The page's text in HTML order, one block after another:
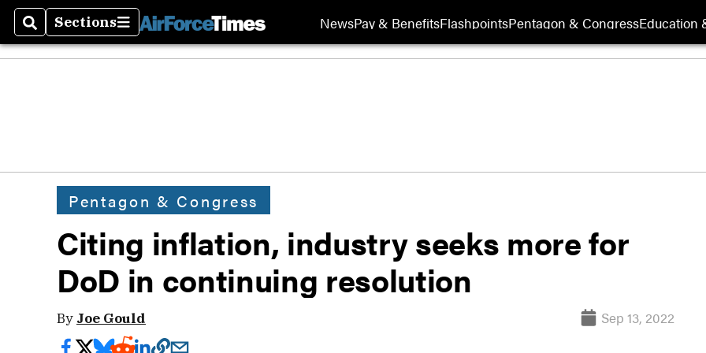
SearchSections
Sections NewsPay & BenefitsFlashpointsPentagon & CongressEducation
Pentagon & Congress
Citing inflation, industry seeks more for
DoD in continuing resolution
By Joe Gould Sep 13, 2022